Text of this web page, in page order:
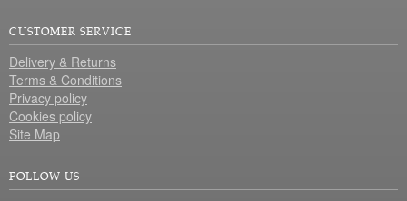
CUSTOMER SERVICE
Delivery & Returns
Terms & Conditions
Privacy policy
Cookies policy
Site Map
FOLLOW US